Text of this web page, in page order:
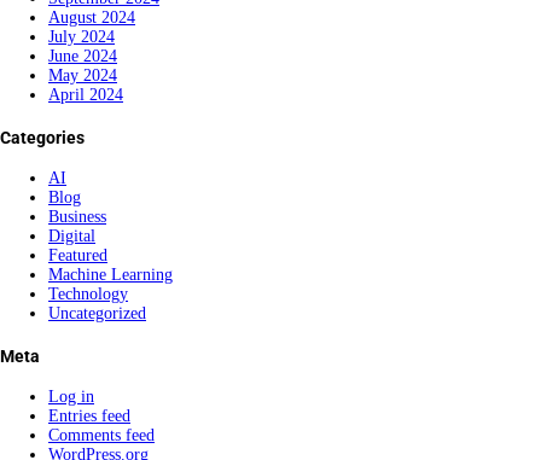
August 2024
July 2024
June 2024
May 2024
April 2024
Categories
AI
Blog
Business
Digital
Featured
Machine Learning
Technology
Uncategorized
Meta
Log in
Entries feed
Comments feed
WordPress.org